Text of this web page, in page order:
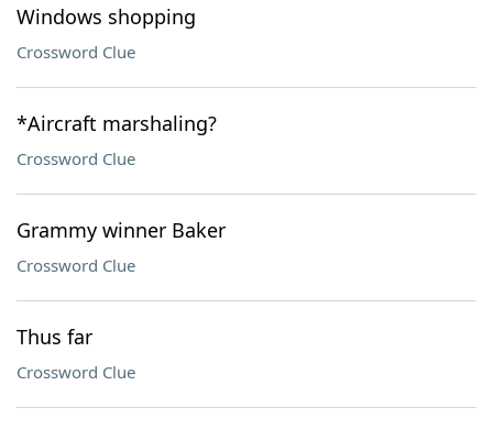
Windows shopping
Crossword Clue
*Aircraft marshaling?
Crossword Clue
Grammy winner Baker
Crossword Clue
Thus far
Crossword Clue